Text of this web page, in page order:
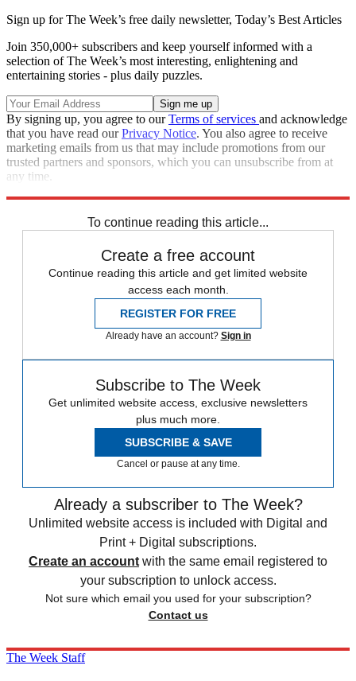
Sign up for The Week’s free daily newsletter, Today’s Best Articles
Join 350,000+ subscribers and keep yourself informed with a
selection of The Week’s most interesting, enlightening and
entertaining stories - plus daily puzzles.
By signing up, you agree to ourTerms of services and acknowledge
that you have read ourPrivacy Notice. You also agree to receive
marketing emails from us that may include promotions from our
trusted partners and sponsors, which you can unsubscribe from at
any time.
To continue reading this article...
Create a free account
Continue reading this article and get limited website
access each month.
REGISTER FOR FREE
Already have an account? Sign in
Subscribe to The Week
Get unlimited website access, exclusive newsletters
plus much more.
SUBSCRIBE & SAVE
Cancel or pause at any time.
Already a subscriber to The Week?
Unlimited website access is included with Digital and
Print + Digital subscriptions.
Create an account with the same email registered to
your subscription to unlock access.
Not sure which email you used for your subscription?
Contact us
The Week Staff